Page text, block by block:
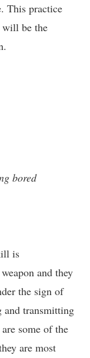
This practice
will be the
bored
is
and they
the sign of
and transmitting
some of the
are most